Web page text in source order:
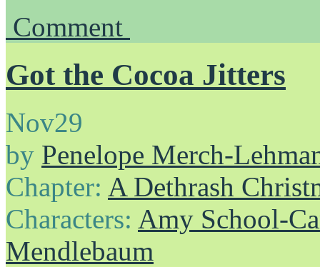
Comment
Got the Cocoa Jitters
Nov29
by Penelope Merch-
Chapter: A Dethrash
Characters: Amy School-
Mendlebaum